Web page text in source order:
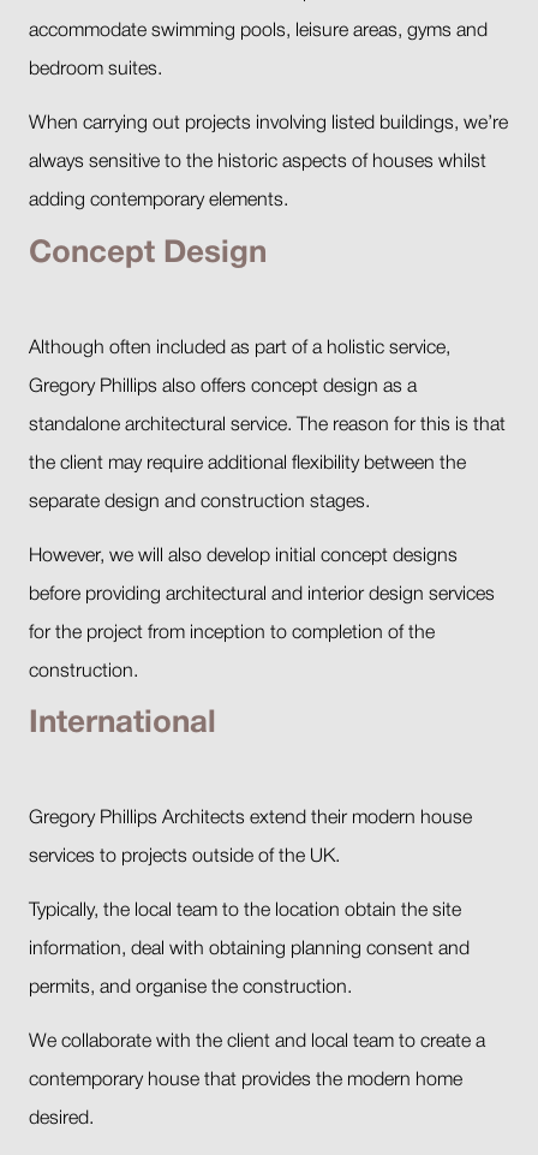
accommodate swimming pools, leisure areas, gyms and
bedroom suites.
When carrying out projects involving listed buildings, we’re
always sensitive to the historic aspects of houses whilst
adding contemporary elements.
Concept Design
Although often included as part of a holistic service,
Gregory Phillips also offers concept design as a
standalone architectural service. The reason for this is that
the client may require additional flexibility between the
separate design and construction stages.
However, we will also develop initial concept designs
before providing architectural and interior design services
for the project from inception to completion of the
construction.
International
Gregory Phillips Architects extend their modern house
services to projects outside of the UK.
Typically, the local team to the location obtain the site
information, deal with obtaining planning consent and
permits, and organise the construction.
We collaborate with the client and local team to create a
contemporary house that provides the modern home
desired.